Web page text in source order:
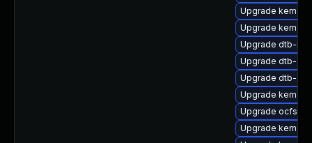
Upgrade kernel-
Upgrade
Upgrade dtb-
Upgrade dtb-
Upgrade dtb-
Upgrade
Upgrade ocfs2-
Upgrade